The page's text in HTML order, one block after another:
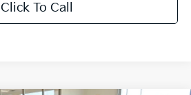
Click To Call